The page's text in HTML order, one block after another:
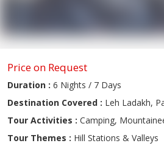
Price on Request
Duration : 6 Nights / 7 Days
Destination Covered : Leh Ladakh,
Tour Activities : Camping,
Tour Themes : Hill Stations & Valleys